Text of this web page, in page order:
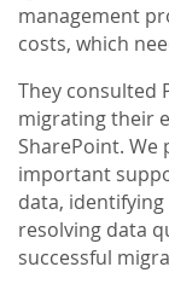
management
costs, which
They consulted
migrating their
SharePoint. We
important
data,
resolving data
successful